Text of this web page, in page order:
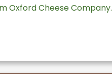
Oxford Cheese Company.